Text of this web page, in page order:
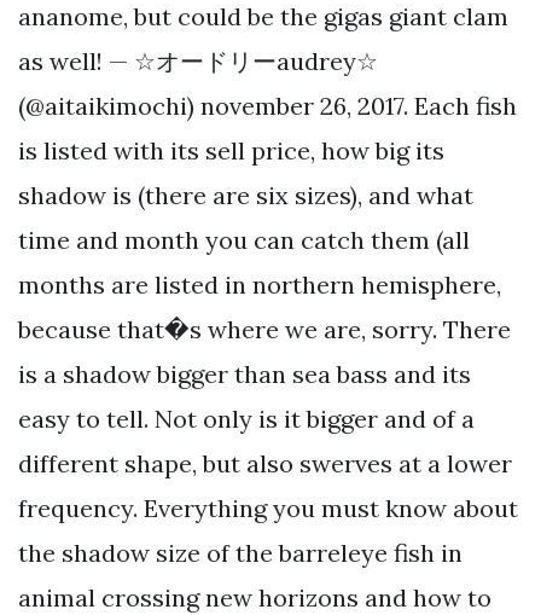
ananome, but could be the gigas giant clam
as well! — ☆オードリーaudrey☆
(@aitaikimochi) november 26, 2017. Each fish
is listed with its sell price, how big its
shadow is (there are six sizes), and what
time and month you can catch them (all
months are listed in northern hemisphere,
because that�s where we are, sorry. There
is a shadow bigger than sea bass and its
easy to tell. Not only is it bigger and of a
different shape, but also swerves at a lower
frequency. Everything you must know about
the shadow size of the barreleye fish in
animal crossing new horizons and how to